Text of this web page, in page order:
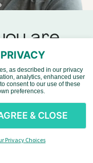
are
of your
review.
as described in our privacy
analytics, enhanced user
consent to our use of these
preferences.
& CLOSE
Privacy Choices
English
Spanish
Chinese
Vietnamese